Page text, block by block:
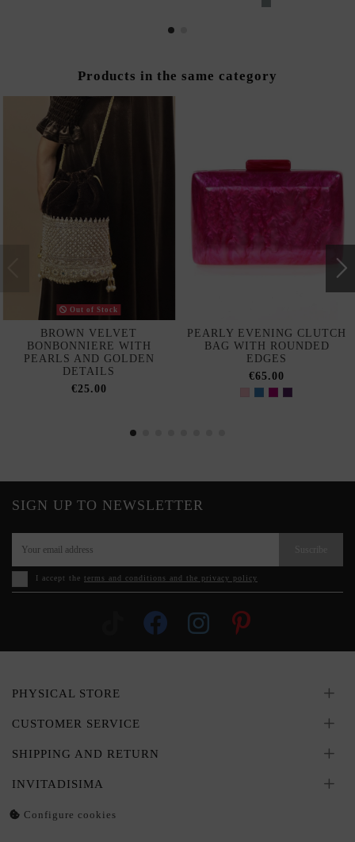
Products in the same category
Out of Stock
BROWN VELVET
BONBONNIERE WITH
PEARLS AND GOLDEN
DETAILS
€25.00
PEARLY EVENING CLUTCH
BAG WITH ROUNDED
EDGES
€65.00
SIGN UP TO NEWSLETTER
I accept the terms and conditions and the privacy policy
PHYSICAL STORE
CUSTOMER SERVICE
SHIPPING AND RETURN
INVITADISIMA
Configure cookies